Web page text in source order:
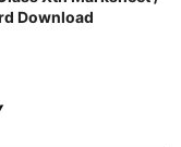
Download